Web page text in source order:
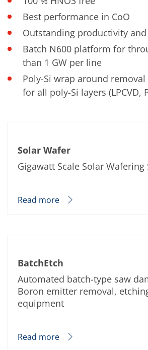
Best performance in CoO
Outstanding productivity
Batch N600 platform for
than 1 GW per line
Poly-Si wrap around
for all poly-Si layers (LPCVD,
Solar Wafer
Gigawatt Scale Solar
Read more
BatchEtch
Automated batch-type saw
Boron emitter removal,
equipment
Read more